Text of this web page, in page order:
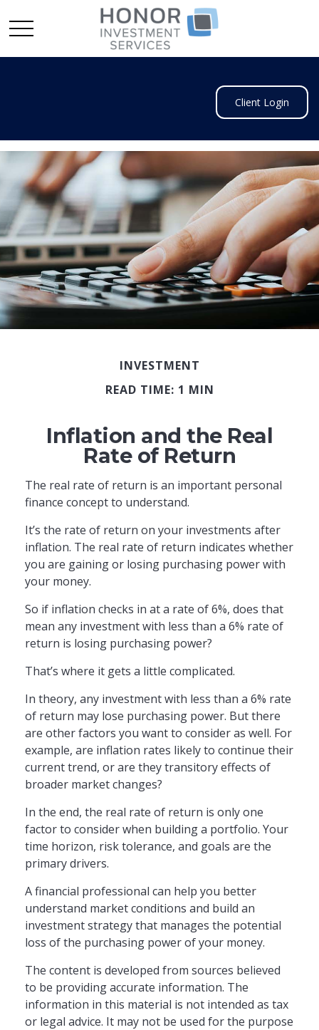
Client Login
INVESTMENT
READ TIME: 1 MIN
Inflation and the Real
Rate of Return
The real rate of return is an important personal
finance concept to understand.
It’s the rate of return on your investments after
inflation. The real rate of return indicates whether
you are gaining or losing purchasing power with
your money.
So if inflation checks in at a rate of 6%, does that
mean any investment with less than a 6% rate of
return is losing purchasing power?
That’s where it gets a little complicated.
In theory, any investment with less than a 6% rate
of return may lose purchasing power. But there
are other factors you want to consider as well. For
example, are inflation rates likely to continue their
current trend, or are they transitory effects of
broader market changes?
In the end, the real rate of return is only one
factor to consider when building a portfolio. Your
time horizon, risk tolerance, and goals are the
primary drivers.
A financial professional can help you better
understand market conditions and build an
investment strategy that manages the potential
loss of the purchasing power of your money.
The content is developed from sources believed
to be providing accurate information. The
information in this material is not intended as tax
or legal advice. It may not be used for the purpose